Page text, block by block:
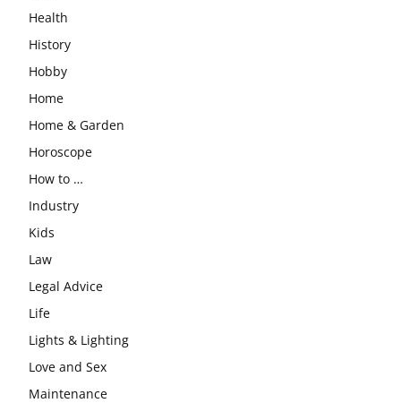
Health
History
Hobby
Home
Home & Garden
Horoscope
How to …
Industry
Kids
Law
Legal Advice
Life
Lights & Lighting
Love and Sex
Maintenance